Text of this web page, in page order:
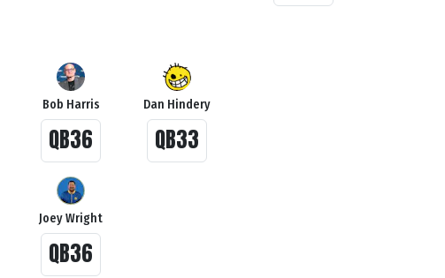
Bob Harris
QB36
Dan Hindery
QB33
Joey Wright
QB36